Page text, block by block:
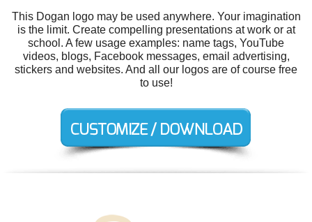
This Dogan logo may be used anywhere. Your imagination
is the limit. Create compelling presentations at work or at
school. A few usage examples: name tags, YouTube
videos, blogs, Facebook messages, email advertising,
stickers and websites. And all our logos are of course free
to use!